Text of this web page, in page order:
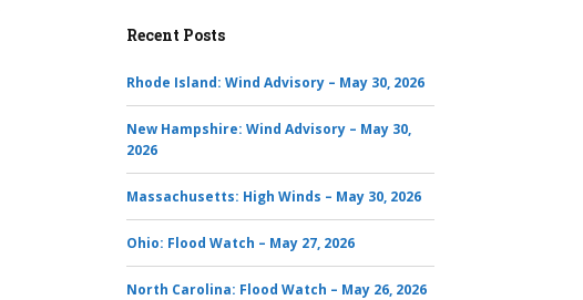
Recent Posts
Rhode Island: Wind Advisory – May 30, 2026
New Hampshire: Wind Advisory – May 30,
2026
Massachusetts: High Winds – May 30, 2026
Ohio: Flood Watch – May 27, 2026
North Carolina: Flood Watch – May 26, 2026